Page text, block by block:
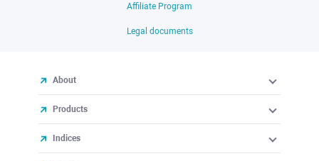
Affiliate Program
Legal documents
About
Products
Indices